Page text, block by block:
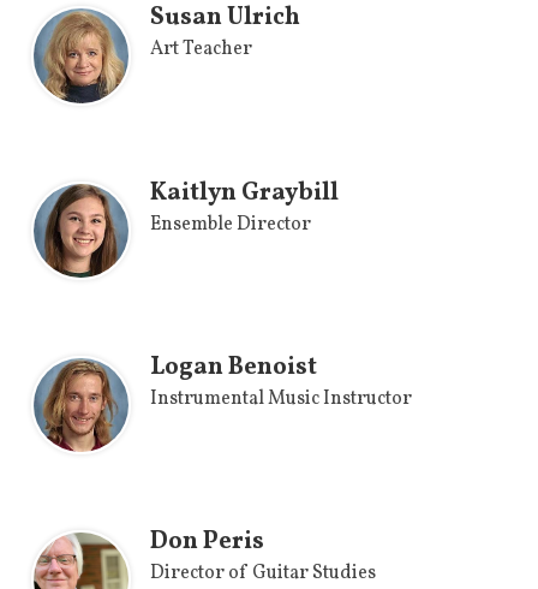
Susan Ulrich
Art Teacher
Kaitlyn Graybill
Ensemble Director
Logan Benoist
Instrumental Music Instructor
Don Peris
Director of Guitar Studies